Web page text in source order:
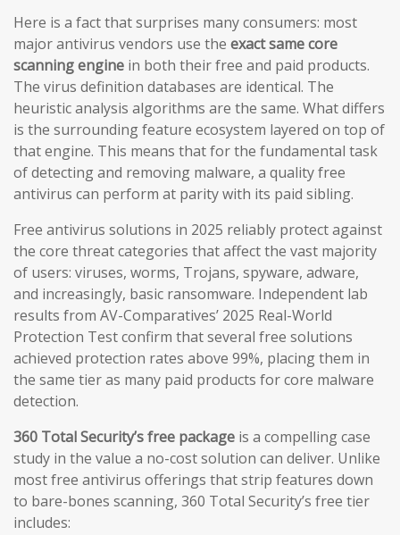
Here is a fact that surprises many consumers: most
major antivirus vendors use the exact same core
scanning engine in both their free and paid products.
The virus definition databases are identical. The
heuristic analysis algorithms are the same. What differs
is the surrounding feature ecosystem layered on top of
that engine. This means that for the fundamental task
of detecting and removing malware, a quality free
antivirus can perform at parity with its paid sibling.
Free antivirus solutions in 2025 reliably protect against
the core threat categories that affect the vast majority
of users: viruses, worms, Trojans, spyware, adware,
and increasingly, basic ransomware. Independent lab
results from AV-Comparatives’ 2025 Real-World
Protection Test confirm that several free solutions
achieved protection rates above 99%, placing them in
the same tier as many paid products for core malware
detection.
360 Total Security’s free package is a compelling case
study in the value a no-cost solution can deliver. Unlike
most free antivirus offerings that strip features down
to bare-bones scanning, 360 Total Security’s free tier
includes: